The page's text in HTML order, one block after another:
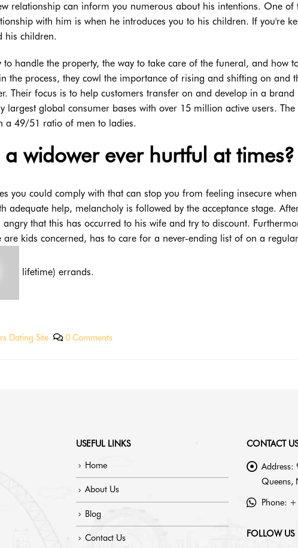
relationship can inform you numerous about his intentions. One of
with him is when he introduces you to his children. If you're
his children.
to handle the property, the way to take care of the funeral, and how
the process, they cowl the importance of rising and shifting on and
Their focus is to help customers transfer on and develop in a
largest global consumer bases with over 15 million active users.
a 49/51 ratio of men to ladies.
widower ever hurtful at times?
you could comply with that can stop you from feeling insecure
adequate help, melancholy is followed by the acceptance stage.
that this has occurred to his wife and try to discount.
are kids concerned, has to care for a never-ending list of on a
lifetime) errands.
Dating Site 0 Comments
USEFUL LINKS
Home
About Us
Blog
Contact Us
CONTACT US
Address:
Queens,
Phone:
FOLLOW US